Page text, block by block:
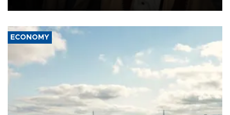
ECONOMY